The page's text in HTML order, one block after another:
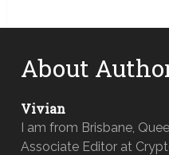
About
Vivian
I am from Brisbane,
Associate Editor at